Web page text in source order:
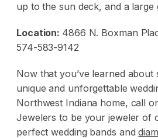
up to the sun deck, and a large
Location: 4866 N. Boxman
574-583-9142
Now that you’ve learned about
unique and unforgettable
Northwest Indiana home, call
Jewelersto be your jeweler of
perfect wedding bands and